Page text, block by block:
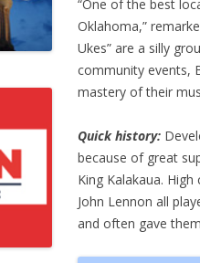
“One of the best
Oklahoma,”
Ukes” are a silly
community events,
mastery of their
Quick history:
because of great
King Kalakaua.
John Lennon all
and often gave